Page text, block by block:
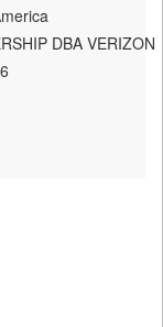
DBA VERIZON